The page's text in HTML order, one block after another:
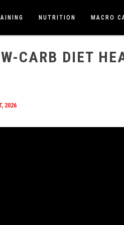
NUTRITION MACRO
CARB DIET
2026